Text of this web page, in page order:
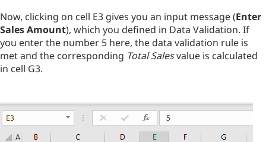
Now, clicking on cell E3 gives you an input message (Enter
Sales Amount), which you defined in Data Validation. If
you enter the number 5 here, the data validation rule is
met and the corresponding Total Salesvalue is calculated
in cell G3.